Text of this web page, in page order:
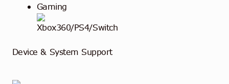
Gaming
Xbox360/PS4/Switch
Device & System Support